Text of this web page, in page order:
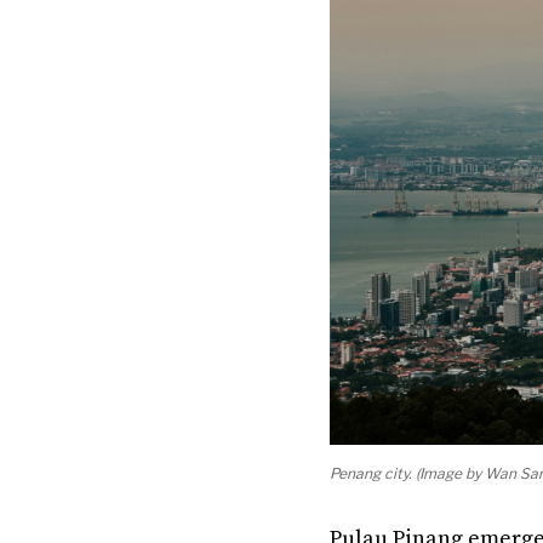
Penang city. (Image by Wan